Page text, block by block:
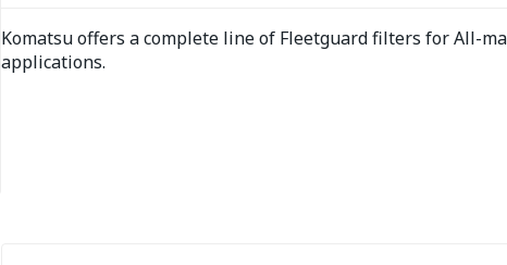
Komatsu offers a complete line of Fleetguard filters for All-
applications.